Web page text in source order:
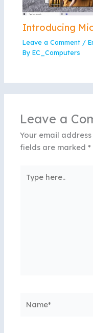
Introducing
Leave a Comment /
ByEC_Computers
Leave a
Your email
fields are marked*
here..